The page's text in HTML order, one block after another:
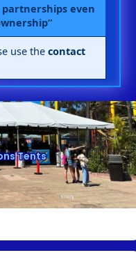
even
use thecontact
Tents